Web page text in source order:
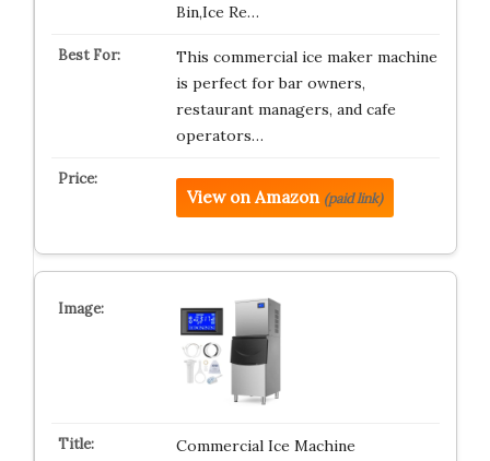
Bin,Ice Re…
This commercial ice maker machine
is perfect for bar owners,
restaurant managers, and cafe
operators…
View on Amazon (paid link)
Commercial Ice Machine